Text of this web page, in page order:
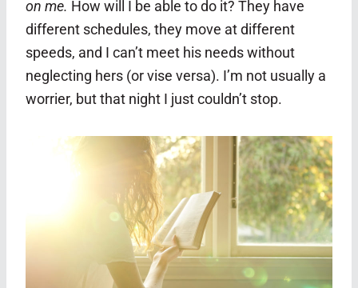
on me. How will I be able to do it? They have
different schedules, they move at different
speeds, and I can’t meet his needs without
neglecting hers (or vise versa). I’m not usually a
worrier, but that night I just couldn’t stop.